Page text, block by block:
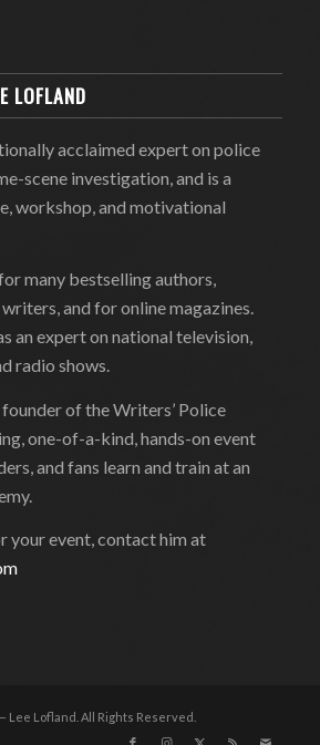
LOFLAND
acclaimed expert on police
scene investigation, and is a
workshop, and motivational
many bestselling authors,
and for online magazines.
an expert on national television,
radio shows.
founder of the Writers’ Police
one-of-a-kind, hands-on event
and fans learn and train at an
your event, contact him at
Lee Lofland. All Rights Reserved.